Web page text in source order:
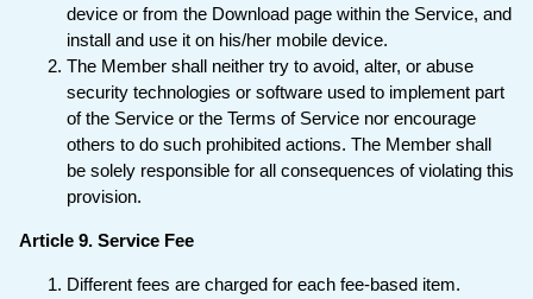
device or from the Download page within the Service, and
install and use it on his/her mobile device.
The Member shall neither try to avoid, alter, or abuse
security technologies or software used to implement part
of the Service or the Terms of Service nor encourage
others to do such prohibited actions. The Member shall
be solely responsible for all consequences of violating this
provision.
Article 9. Service Fee
Different fees are charged for each fee-based item.